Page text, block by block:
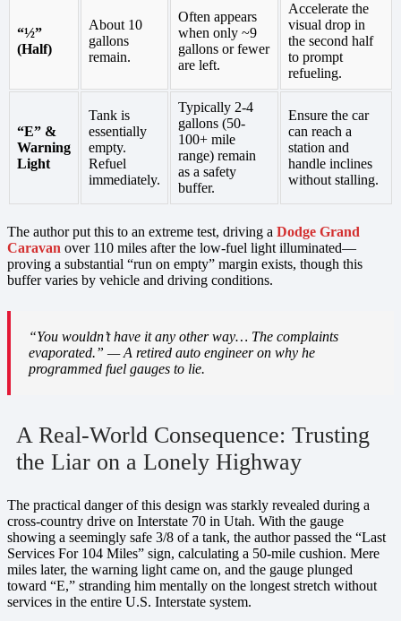
“½”
(Half)
About 10
gallons
remain.
Often appears
when only ~9
gallons or fewer
are left.
Accelerate the
visual drop in
the second half
to prompt
refueling.
“E” &
Warning
Light
Tank is
essentially
empty.
Refuel
immediately.
Typically 2-4
gallons (50-
100+ mile
range) remain
as a safety
buffer.
Ensure the car
can reach a
station and
handle inclines
without stalling.
The author put this to an extreme test, driving a Dodge Grand
Caravan over 110 miles after the low-fuel light illuminated—
proving a substantial “run on empty” margin exists, though this
buffer varies by vehicle and driving conditions.
“You wouldn’t have it any other way… The complaints
evaporated.” — A retired auto engineer on why he
programmed fuel gauges to lie.
A Real-World Consequence: Trusting
the Liar on a Lonely Highway
The practical danger of this design was starkly revealed during a
cross-country drive on Interstate 70 in Utah. With the gauge
showing a seemingly safe 3/8 of a tank, the author passed the “Last
Services For 104 Miles” sign, calculating a 50-mile cushion. Mere
miles later, the warning light came on, and the gauge plunged
toward “E,” stranding him mentally on the longest stretch without
services in the entire U.S. Interstate system.